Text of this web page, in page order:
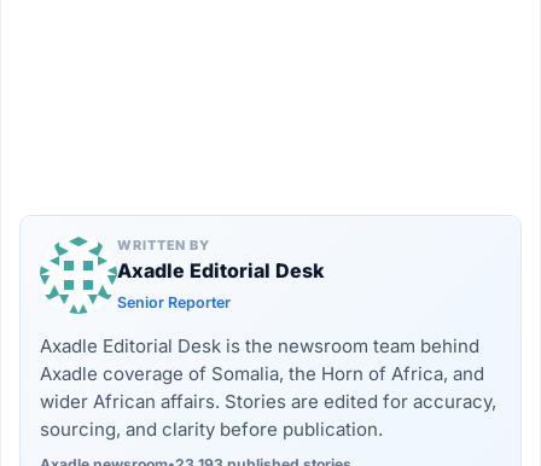
WRITTEN BY
Axadle Editorial Desk
Senior Reporter
Axadle Editorial Desk is the newsroom team behind
Axadle coverage of Somalia, the Horn of Africa, and
wider African affairs. Stories are edited for accuracy,
sourcing, and clarity before publication.